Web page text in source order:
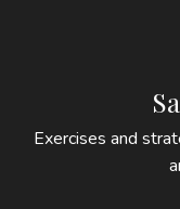
Exercises and